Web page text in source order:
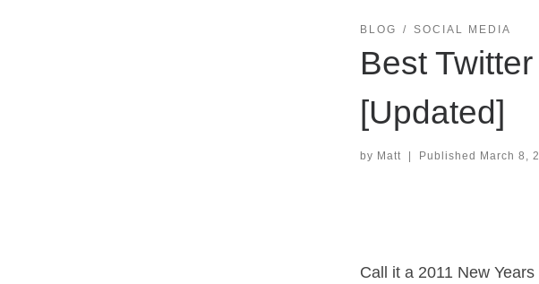
BLOG SOCIAL MEDIA
Best
[Updated]
by Matt Published March 8,
Call it a 2011 New